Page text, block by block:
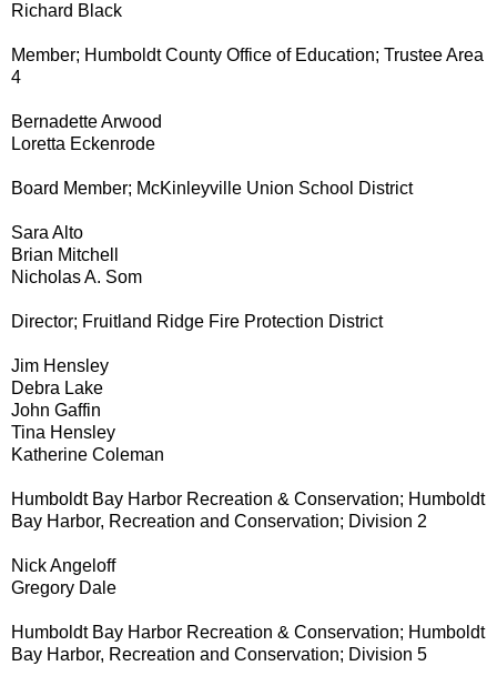
Richard Black
Member; Humboldt County Office of Education; Trustee Area
4
Bernadette Arwood
Loretta Eckenrode
Board Member; McKinleyville Union School District
Sara Alto
Brian Mitchell
Nicholas A. Som
Director; Fruitland Ridge Fire Protection District
Jim Hensley
Debra Lake
John Gaffin
Tina Hensley
Katherine Coleman
Humboldt Bay Harbor Recreation & Conservation; Humboldt
Bay Harbor, Recreation and Conservation; Division 2
Nick Angeloff
Gregory Dale
Humboldt Bay Harbor Recreation & Conservation; Humboldt
Bay Harbor, Recreation and Conservation; Division 5